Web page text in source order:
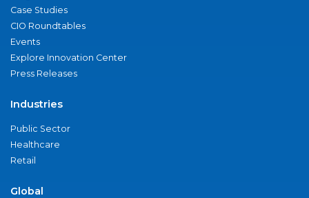
Case Studies
CIO Roundtables
Events
Explore Innovation Center
Press Releases
Industries
Public Sector
Healthcare
Retail
Global